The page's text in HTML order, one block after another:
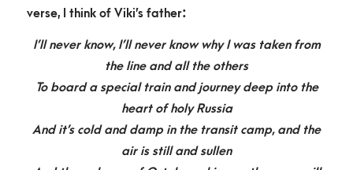
verse, I think of Viki’s father:
I’ll never know, I’ll never know why I was taken from
the line andall the others
To board a special train and journey deep into the
heart of holy Russia
And it’s cold and damp in the transit camp, and the
air is still and sullen